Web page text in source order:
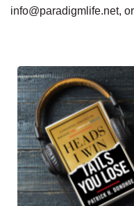
info@paradigmlife.net,